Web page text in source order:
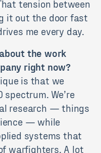
tension between
it out the door fast
me every day.
the work
right now?
is that we
We’re
research — things
— while
systems that
warfighters. A lot